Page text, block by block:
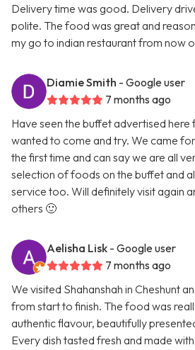
Delivery time was good. Delivery
polite. The food was great and
my go to indian restaurant from now
Diamie Smith - Google user
7 months ago
Have seen the buffet advertised here
wanted to come and try. We came
the first time and can say we are all
selection of foods on the buffet and
service too. Will definitely visit again
others 🙂
Aelisha Lisk - Google user
7 months ago
We visited Shahanshah in Cheshunt
from start to finish. The food was
authentic flavour, beautifully
Every dish tasted fresh and made